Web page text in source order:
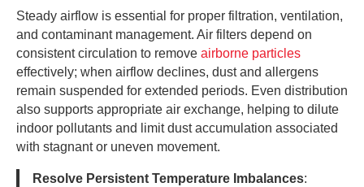
Steady airflow is essential for proper filtration, ventilation,
and contaminant management. Air filters depend on
consistent circulation to remove airborne particles
effectively; when airflow declines, dust and allergens
remain suspended for extended periods. Even distribution
also supports appropriate air exchange, helping to dilute
indoor pollutants and limit dust accumulation associated
with stagnant or uneven movement.
Resolve Persistent Temperature Imbalances: